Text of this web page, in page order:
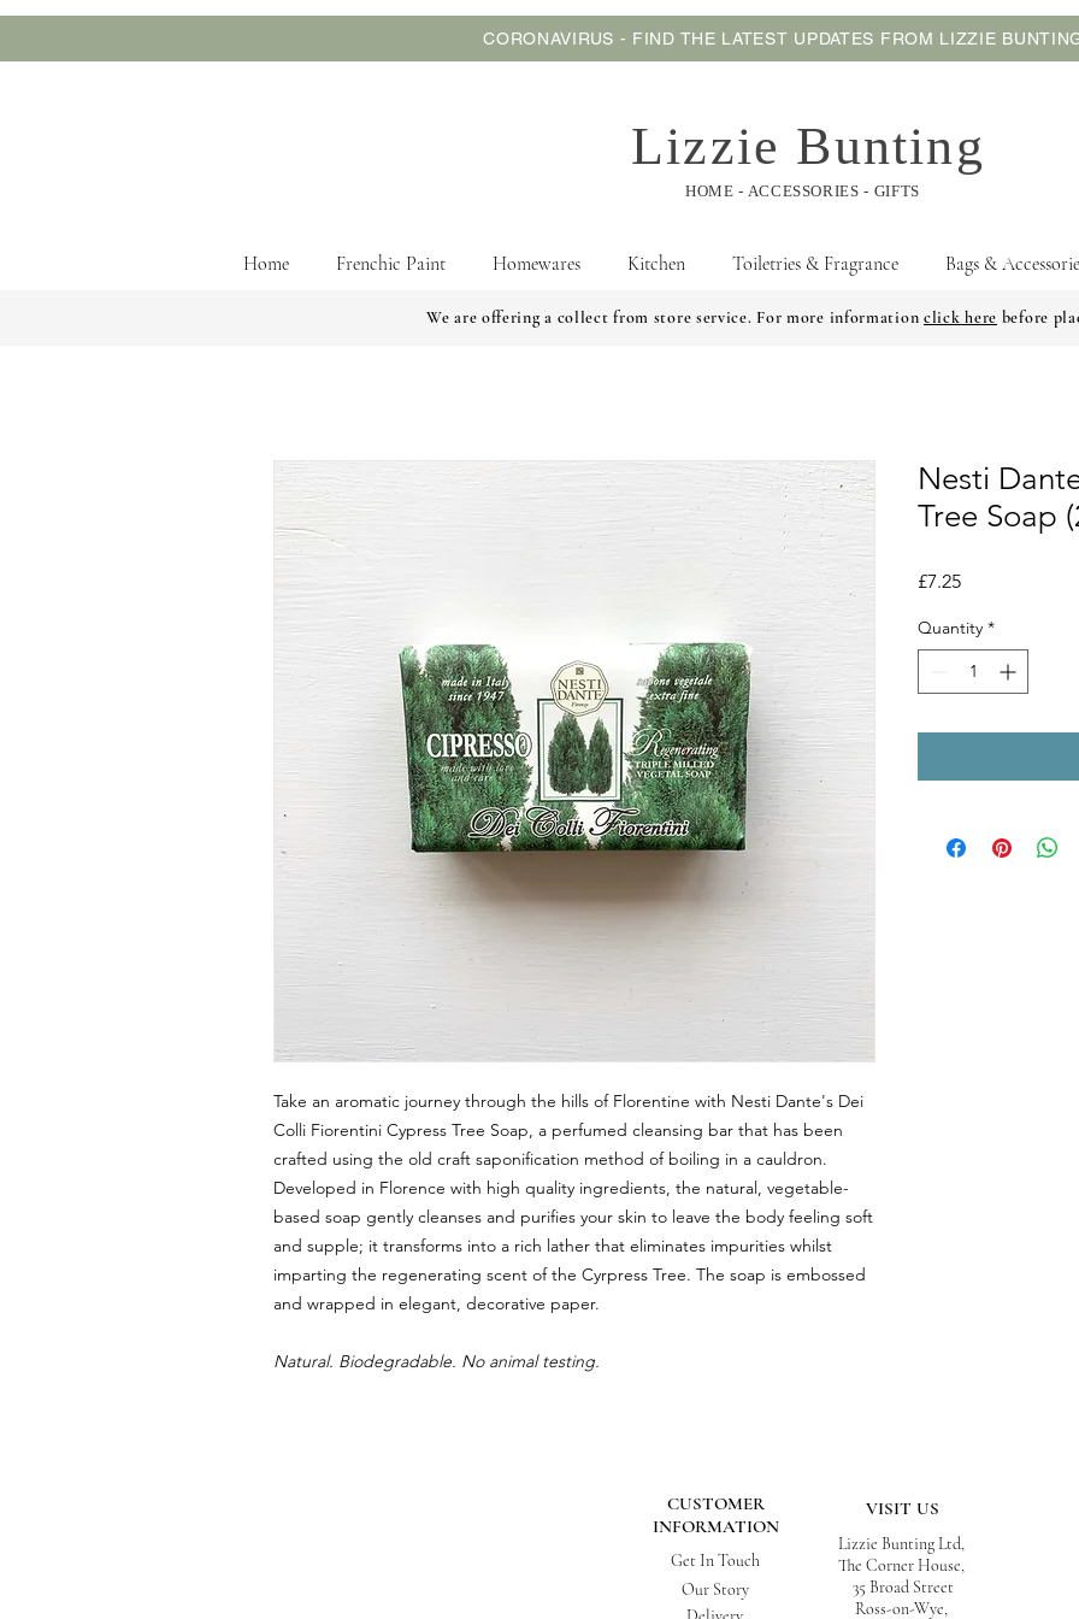
CORONAVIRUS - FIND THE LATEST UPDATES FROM LIZZIE
Lizzie Bunting
HOME - ACCESSORIES - GIFTS
Home Frenchic Paint Homewares Kitchen Toiletries & Fragrance Bags &
We are offering a collect from store service. For more information click here before
Take an aromatic journey through the hills of Florentine with Nesti Dante's Dei
Colli Fiorentini Cypress Tree Soap, a perfumed cleansing bar that has been
crafted using the old craft saponification method of boiling in a cauldron.
Developed in Florence with high quality ingredients, the natural, vegetable-
based soap gently cleanses and purifies your skin to leave the body feeling soft
and supple; it transforms into a rich lather that eliminates impurities whilst
imparting the regenerating scent of the Cyrpress Tree. The soap is embossed
and wrapped in elegant, decorative paper.
Natural. Biodegradable. No animal testing.
Nesti
Tree Soap
£7.25Price
Quantity *
CUSTOMER
INFORMATION
Get In Touch
Our Story
VISIT US
Lizzie Bunting Ltd,
The Corner House,
35 Broad Street
Ross-on-Wye,